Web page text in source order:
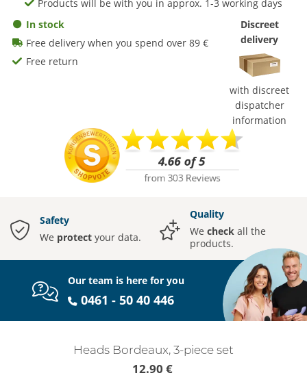
Products will be with you in approx. 1-3 working days
In stock
Free delivery when you spend over 89 €
Free return
Discreet
delivery
with discreet
dispatcher
information
Safety
We protect your data.
Quality
We check all the
products.
Our team is here for you
0461 - 50 40 446
Heads Bordeaux, 3-piece set
12.90 €